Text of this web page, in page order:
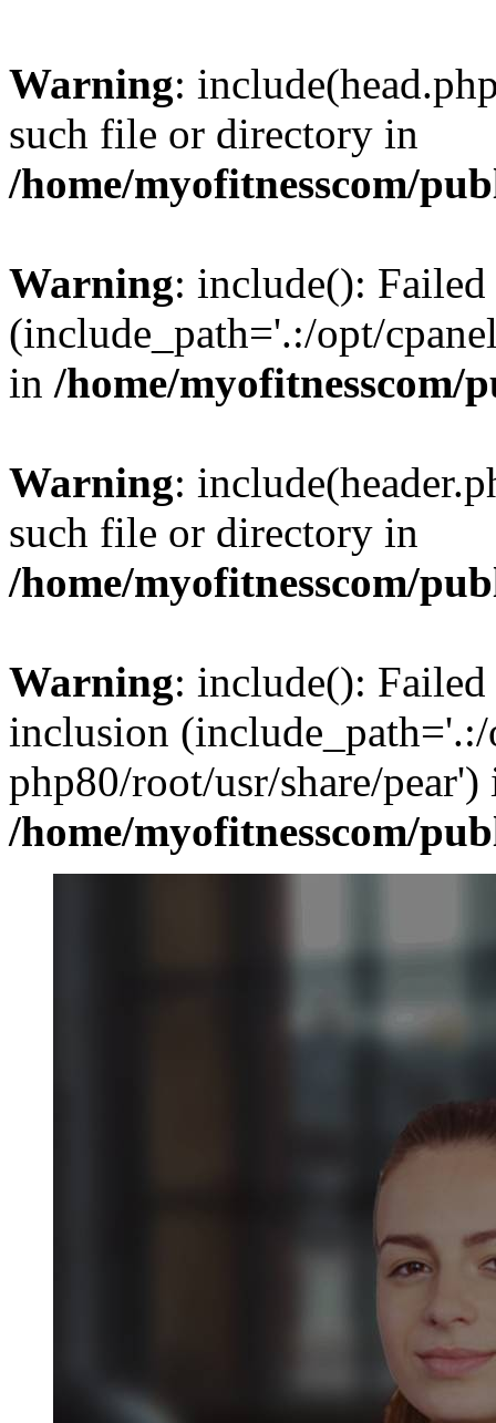
Warning:
such file or directory in
/home/myofitnesscom/
Warning: include():
(include_path='.:/opt/
in /home/
Warning:
such file or directory in
/home/myofitnesscom/
Warning: include():
inclusion (include_path='.:/
php80/root/usr/share/pear')
/home/myofitnesscom/